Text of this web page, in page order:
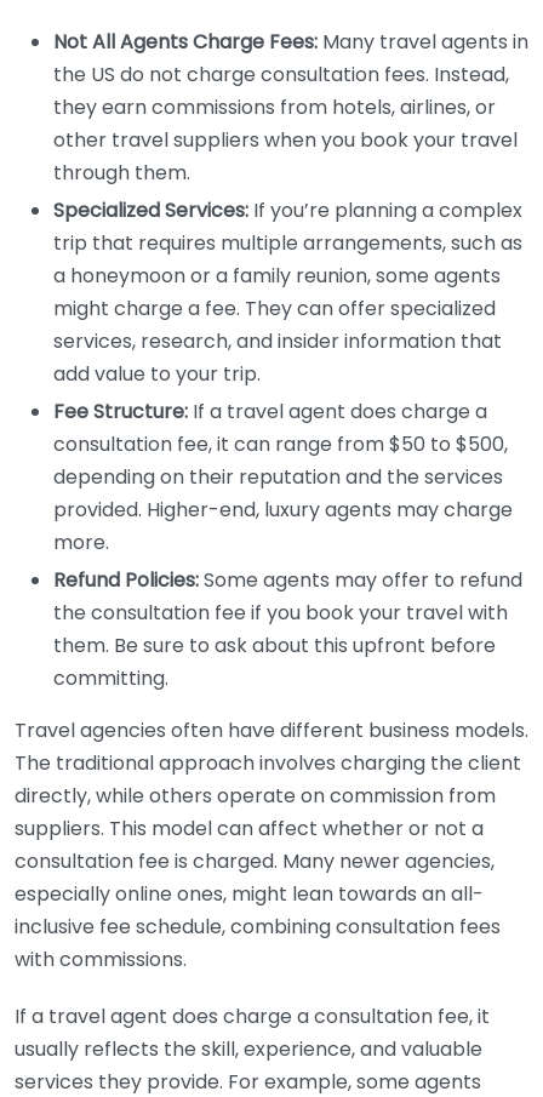
Not All Agents Charge Fees: Many travel agents in
the US do not charge consultation fees. Instead,
they earn commissions from hotels, airlines, or
other travel suppliers when you book your travel
through them.
Specialized Services: If you’re planning a complex
trip that requires multiple arrangements, such as
a honeymoon or a family reunion, some agents
might charge a fee. They can offer specialized
services, research, and insider information that
add value to your trip.
Fee Structure: If a travel agent does charge a
consultation fee, it can range from $50 to $500,
depending on their reputation and the services
provided. Higher-end, luxury agents may charge
more.
Refund Policies:Some agents may offer to refund
the consultation fee if you book your travel with
them. Be sure to ask about this upfront before
committing.
Travel agencies often have different business models.
The traditional approach involves charging the client
directly, while others operate on commission from
suppliers. This model can affect whether or not a
consultation fee is charged. Many newer agencies,
especially online ones, might lean towards an all-
inclusive fee schedule, combining consultation fees
with commissions.
If a travel agent does charge a consultation fee, it
usually reflects the skill, experience, and valuable
services they provide. For example, some agents